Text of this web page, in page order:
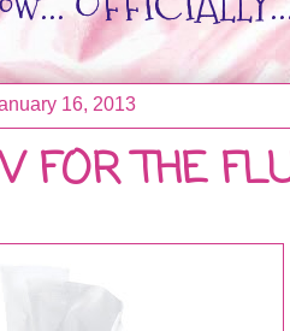
16, 2013
FOR THE